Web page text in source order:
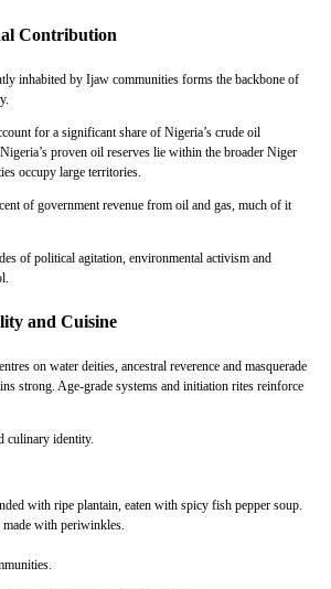
Contribution
inhabited by Ijaw communities forms the backbone of
for a significant share of Nigeria’s crude oil
proven oil reserves lie within the broader Niger
occupy large territories.
of government revenue from oil and gas, much of it
of political agitation, environmental activism and
and Cuisine
on water deities, ancestral reverence and masquerade
strong. Age-grade systems and initiation rites reinforce
culinary identity.
with ripe plantain, eaten with spicy fish pepper soup.
with periwinkles.